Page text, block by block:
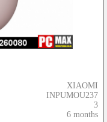
XIAOMI
INPUMOU237
3
6 months